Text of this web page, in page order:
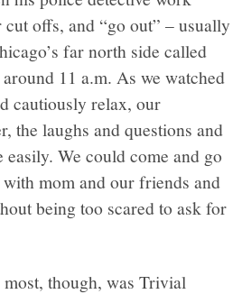
offs, and “go out” – usually
far north side called
11 a.m. As we watched
cautiously relax, our
the laughs and questions and
We could come and go
mom and our friends and
being too scared to ask for
though, was Trivial